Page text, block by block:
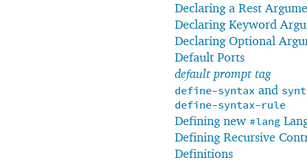
Declaring a Rest
Declaring Keyword
Declaring Optional
Default Ports
default prompt tag
define-syntax and
define-syntax-rule
Defining new #lang
Defining Recursive
Definitions